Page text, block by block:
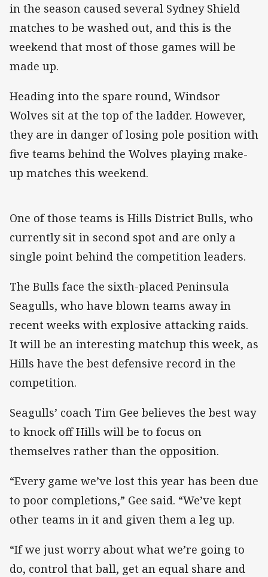
in the season caused several Sydney Shield
matches to be washed out, and this is the
weekend that most of those games will be
made up.
Heading into the spare round, Windsor
Wolves sit at the top of the ladder. However,
they are in danger of losing pole position with
five teams behind the Wolves playing make-
up matches this weekend.
One of those teams is Hills District Bulls, who
currently sit in second spot and are only a
single point behind the competition leaders.
The Bulls face the sixth-placed Peninsula
Seagulls, who have blown teams away in
recent weeks with explosive attacking raids.
It will be an interesting matchup this week, as
Hills have the best defensive record in the
competition.
Seagulls’ coach Tim Gee believes the best way
to knock off Hills will be to focus on
themselves rather than the opposition.
“Every game we’ve lost this year has been due
to poor completions,” Gee said. “We’ve kept
other teams in it and given them a leg up.
“If we just worry about what we’re going to
do, control that ball, get an equal share and